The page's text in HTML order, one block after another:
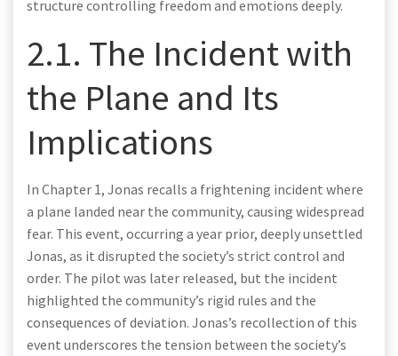
structure controlling freedom and emotions deeply.
2.1. The Incident with
the Plane and Its
Implications
In Chapter 1, Jonas recalls a frightening incident where
a plane landed near the community, causing widespread
fear. This event, occurring a year prior, deeply unsettled
Jonas, as it disrupted the society’s strict control and
order. The pilot was later released, but the incident
highlighted the community’s rigid rules and the
consequences of deviation. Jonas’s recollection of this
event underscores the tension between the society’s